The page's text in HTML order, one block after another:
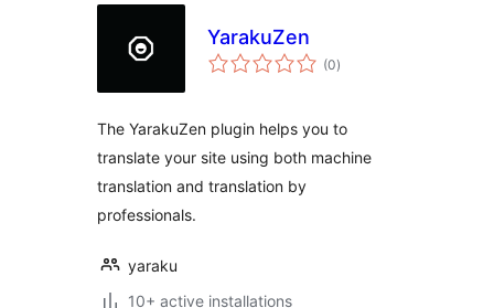
YarakuZen
(0total
ratings
)
The YarakuZen plugin helps you to
translate your site using both machine
translation and translation by
professionals.
yaraku
10+ active installations